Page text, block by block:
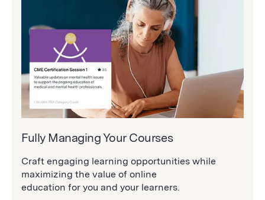
Fully Managing Your Courses
Craft engaging learning opportunities while
maximizing the value of online
education for you and your learners.